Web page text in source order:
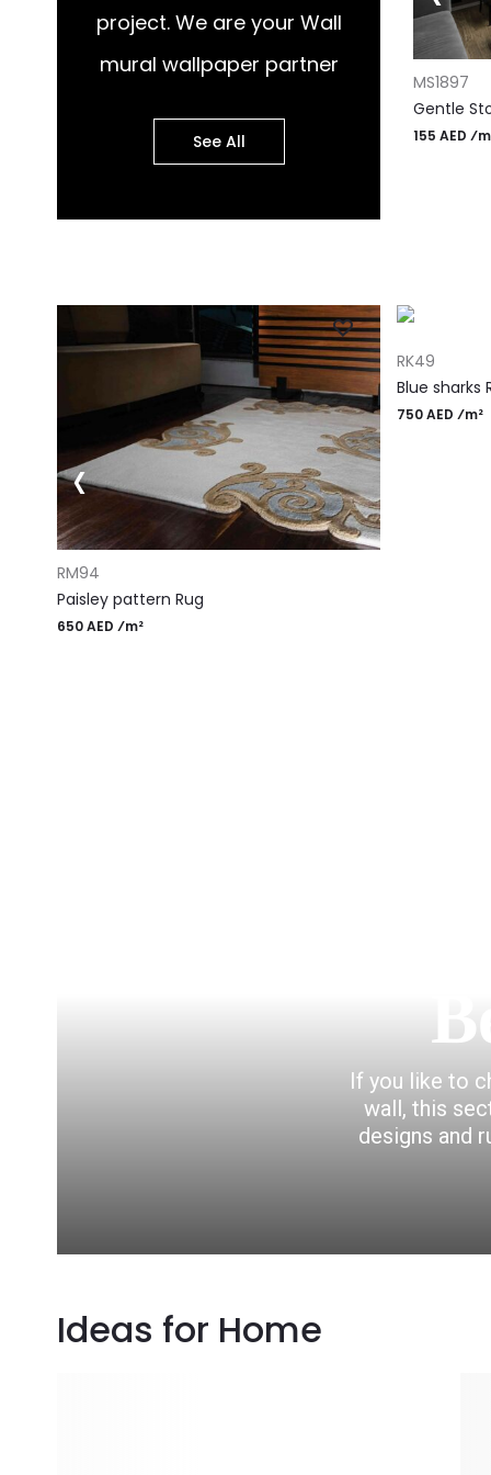
project. We are your Wall
mural wallpaper partner
See All
MS1877
155 AED ⁄m²
ADD TO
MS1897
Gentle
155 AED
ADD TO CART
RM94
Paisley pattern Rug
650 AED ⁄m²
RK49
Blue sharks
750 AED ⁄m²
‹
If you like to
wall, this
designs and
Ideas for Home